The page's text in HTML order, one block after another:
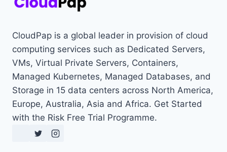
CloudPap is a global leader in provision of cloud
computing services such as Dedicated Servers,
VMs, Virtual Private Servers, Containers,
Managed Kubernetes, Managed Databases, and
Storage in 15 data centers across North America,
Europe, Australia, Asia and Africa. Get Started
with the Risk Free Trial Programme.